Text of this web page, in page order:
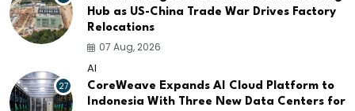
Hub as US-China Trade War Drives Factory
Relocations
07 Aug, 2026
27
AI
CoreWeave Expands AI Cloud Platform to
Indonesia With Three New Data Centers for